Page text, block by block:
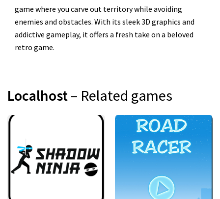
game where you carve out territory while avoiding
enemies and obstacles. With its sleek 3D graphics and
addictive gameplay, it offers a fresh take on a beloved
retro game.
Localhost– Related games